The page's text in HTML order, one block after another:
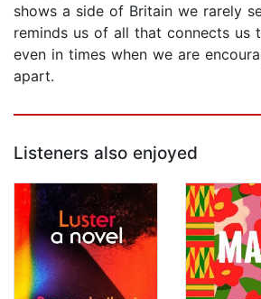
shows a side of Britain we rarely
reminds us of all that connects us
even in times when we are
apart.
Listeners also enjoyed